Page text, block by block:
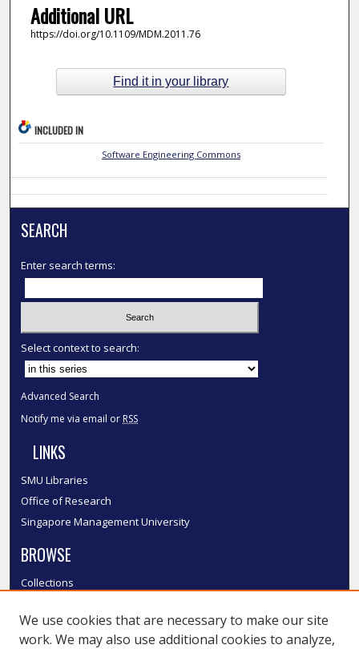
Additional URL
https://doi.org/10.1109/MDM.2011.76
Find it in your library
INCLUDED IN
Software Engineering Commons
SEARCH
Enter search terms:
Select context to search:
Advanced Search
Notify me via email or RSS
LINKS
SMU Libraries
Office of Research
Singapore Management University
BROWSE
Collections
Authors
SMU Authors
We use cookies that are necessary to make our site
work. We may also use additional cookies to analyze,